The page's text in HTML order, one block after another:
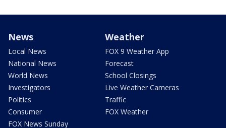
News
Local News
National News
World News
Investigators
Politics
Consumer
FOX News Sunday
Weather
FOX 9 Weather App
Forecast
School Closings
Live Weather Cameras
Traffic
FOX Weather